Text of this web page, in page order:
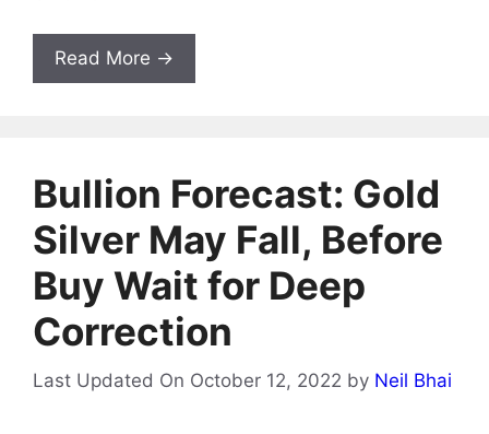
Read More →
Bullion Forecast: Gold
Silver May Fall, Before
Buy Wait for Deep
Correction
Last Updated On October 12, 2022 by Neil Bhai